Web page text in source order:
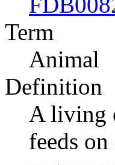
Term
Animal
Definition
A living
feeds